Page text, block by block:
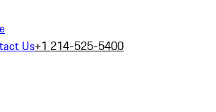
Us+1 214-525-5400